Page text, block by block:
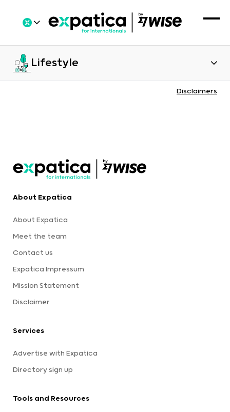
Lifestyle
Disclaimers
About Expatica
About Expatica
Meet the team
Contact us
Expatica Impressum
Mission Statement
Disclaimer
Services
Advertise with Expatica
Directory sign up
Tools and Resources